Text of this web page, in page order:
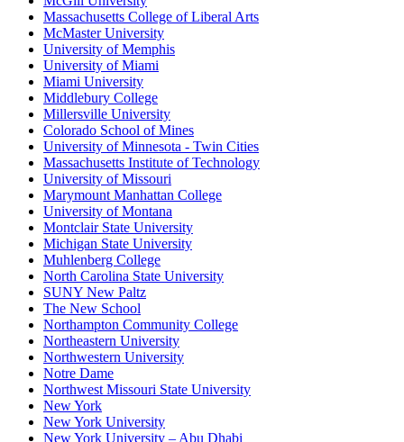
Massachusetts College of Liberal Arts
McMaster University
University of Memphis
University of Miami
Miami University
Middlebury College
Millersville University
Colorado School of Mines
University of Minnesota - Twin Cities
Massachusetts Institute of Technology
University of Missouri
Marymount Manhattan College
University of Montana
Montclair State University
Michigan State University
Muhlenberg College
North Carolina State University
SUNY New Paltz
The New School
Northampton Community College
Northeastern University
Northwestern University
Notre Dame
Northwest Missouri State University
New York
New York University
New York University – Abu Dhabi